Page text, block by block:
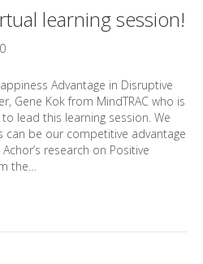
learning session!
Advantage in Disruptive
Gene Kok from MindTRAC who is
lead this learning session. We
be our competitive advantage
research on Positive
the…